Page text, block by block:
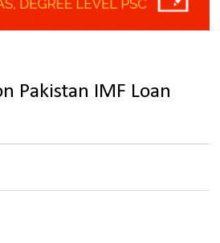
Pakistan IMF Loan